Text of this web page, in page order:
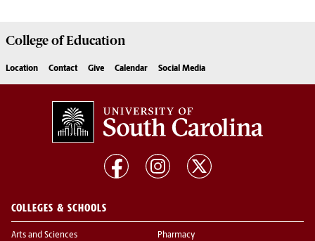
College ofEducation
Location Contact Give Calendar Social Media
COLLEGES & SCHOOLS
Arts and Sciences Pharmacy